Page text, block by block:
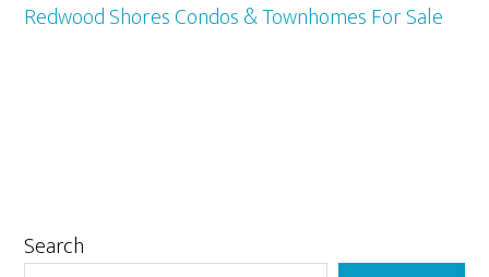
Redwood Shores Condos & Townhomes For Sale
Primary
Search